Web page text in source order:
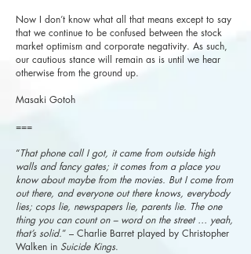
Now I don’t know what all that means except to say
that we continue to be confused between the stock
market optimism and corporate negativity. As such,
our cautious stance will remain as is until we hear
otherwise from the ground up.
Masaki Gotoh
===
“That phone call I got, it came from outside high
walls and fancy gates; it comes from a place you
know about maybe from the movies. But I come from
out there, and everyone out there knows, everybody
lies; cops lie, newspapers lie, parents lie. The one
thing you can count on – word on the street … yeah,
that’s solid.” – Charlie Barret played by Christopher
Walken in Suicide Kings.